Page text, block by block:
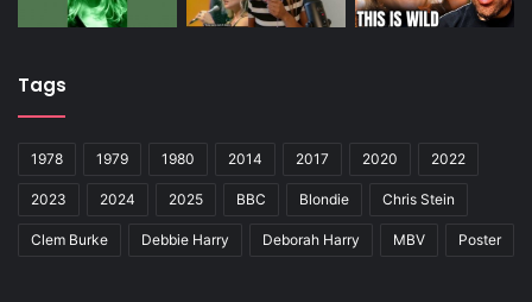
Tags
1978 1979 1980 2014 2017 2020 2022
2023 2024 2025 BBC Blondie Chris Stein
Clem Burke Debbie Harry Deborah Harry MBV Poster